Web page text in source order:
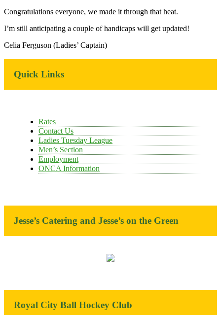
Congratulations everyone, we made it through that heat.
I’m still anticipating a couple of handicaps will get updated!
Celia Ferguson (Ladies’ Captain)
Sidebar
Quick Links
Rates
Contact Us
Ladies Tuesday League
Men’s Section
Employment
ONCA Information
Jesse’s Catering and Jesse’s on the Green
Royal City Ball Hockey Club